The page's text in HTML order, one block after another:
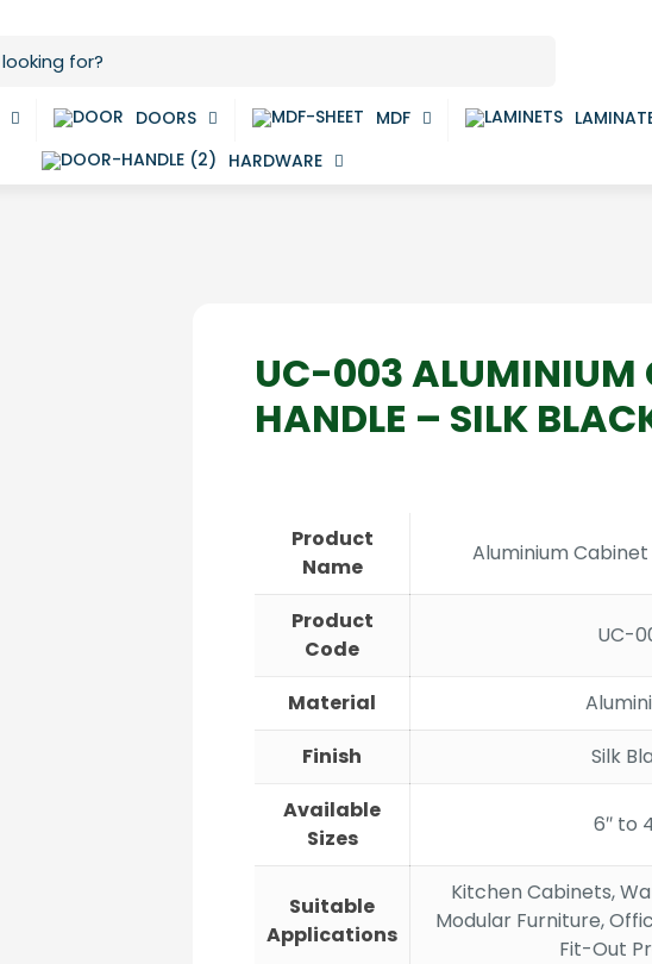
DOORS MDF
HARDWARE
UC-003 ALUMINIUM
HANDLE – SILK
Product
Name
Aluminium
Product
Code
UC-
Material
Finish
Silk
Available
Sizes
6″ to
Suitable
Applications
Kitchen Cabinets,
Modular Furniture,
Fit-Out